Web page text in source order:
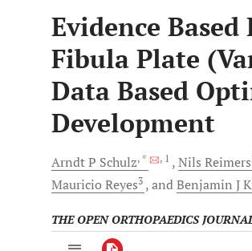
Evidence
Fibula Plate
Data Based
Development
Arndt P Schulz, * , 1 Nils Reimers
Mauricio Reyes3 andBenjamin J
THE OPEN ORTHOPAEDICS